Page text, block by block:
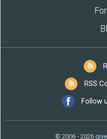
RSS
Follow
© 2006 - 2026